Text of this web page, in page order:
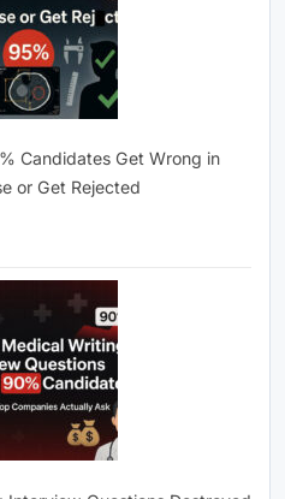
Candidates Get Wrong in
or Get Rejected